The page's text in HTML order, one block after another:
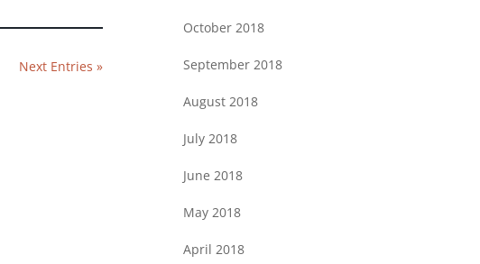
Next Entries »
October 2018
September 2018
August 2018
July 2018
June 2018
May 2018
April 2018